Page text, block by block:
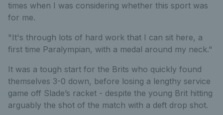
times when I was considering whether this sport was
for me.
"It's through lots of hard work that I can sit here, a
first time Paralympian, with a medal around my neck."
It was a tough start for the Brits who quickly found
themselves 3-0 down, before losing a lengthy service
game off Slade’s racket - despite the young Brit hitting
arguably the shot of the match with a deft drop shot.